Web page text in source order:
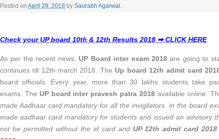
Posted on April 29, 2018 by Saurabh Agarwal .
Check your UP board 10th & 12th Results 2018 ➡ CLICK HERE
As per the recent news, UP Board inter exam 2018 are going to
continues till 12th march 2018. The Up board 12th admit card
board officials. Every year, more than 30 lakhs students take
exams. The UP board inter pravesh patra 2018 available online.
made Aadhaar card mandatory for all the invigilators in the board
made aadhaar card mandatory for students and issued an advisory
not be permitted without the id card and UP 12th admit card 2018